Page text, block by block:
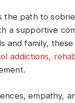
the path to
a supportive
and family,
addictions,
empathy,